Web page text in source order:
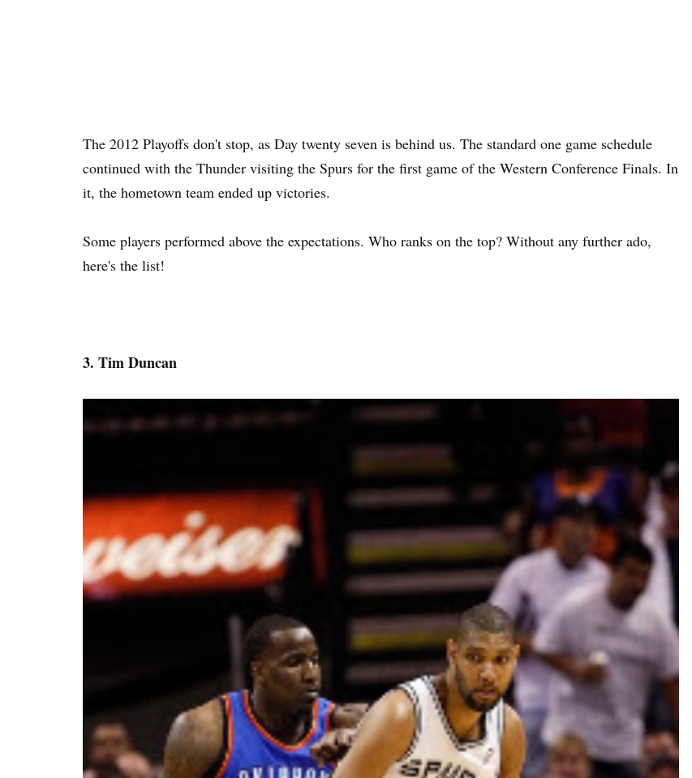
The 2012 Playoffs don't stop, as Day twenty seven is behind us. The standard one game schedule
continued with the Thunder visiting the Spurs for the first game of the Western Conference Finals. In
it, the hometown team ended up victories.
Some players performed above the expectations. Who ranks on the top? Without any further ado,
here's the list!
3. Tim Duncan